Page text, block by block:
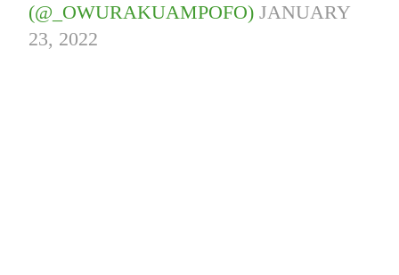
(@_OWURAKUAMPOFO)JANUARY
23, 2022